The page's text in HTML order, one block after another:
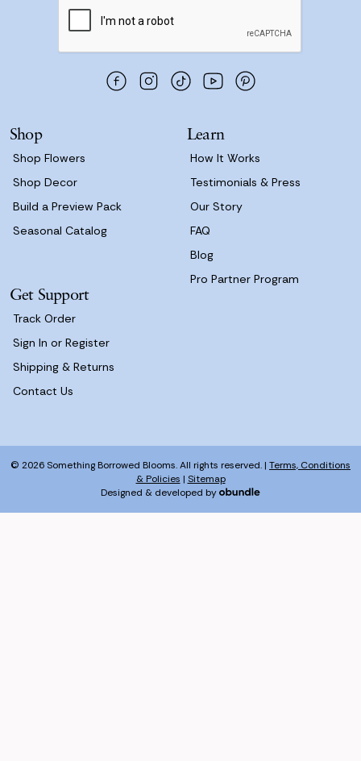
s
Shop
Shop Flowers
Shop Decor
Build a Preview Pack
Seasonal Catalog
Learn
How It Works
Testimonials & Press
Our Story
FAQ
Blog
Pro Partner Program
Get Support
Track Order
Sign In or Register
Shipping & Returns
Contact Us
© 2026 Something Borrowed Blooms. All rights reserved. | Terms, Conditions
& Policies | Sitemap
Designed & developed by